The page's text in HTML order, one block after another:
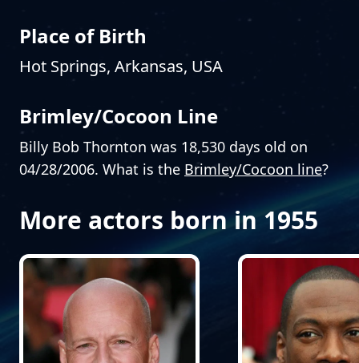
Place of Birth
Hot Springs, Arkansas, USA
Brimley/Cocoon Line
Billy Bob Thornton was 18,530 days old on
04/28/2006. What is the Brimley/Cocoon line?
More actors born in 1955